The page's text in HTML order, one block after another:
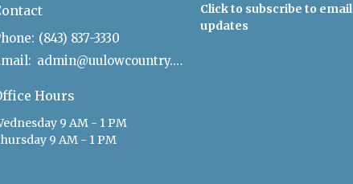
(843) 837-3330
: admin@uulowcountry.org
Hours
9 AM - 1 PM
9 AM - 1 PM
Click to subscribe to email
updates